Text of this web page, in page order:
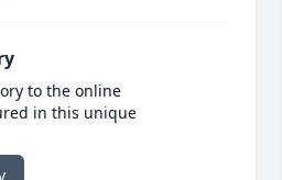
to the online
in this unique